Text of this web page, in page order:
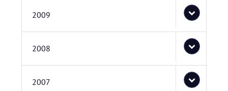
2009
2008
2007